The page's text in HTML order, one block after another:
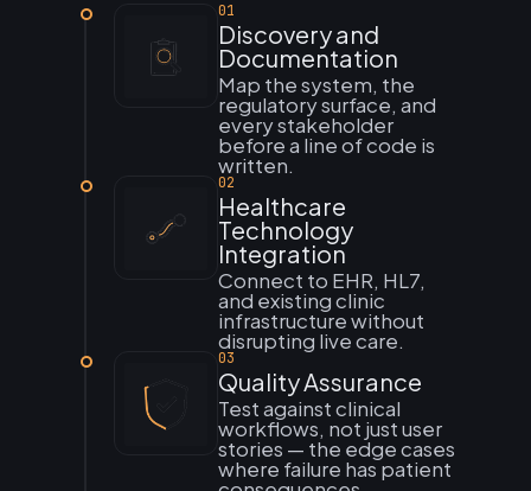
01
Discovery and
Documentation
Map the system, the
regulatory surface, and
every stakeholder
before a line of code is
written.
02
Healthcare
Technology
Integration
Connect to EHR, HL7,
and existing clinic
infrastructure without
disrupting live care.
03
Quality Assurance
Test against clinical
workflows, not just user
stories — the edge cases
where failure has patient